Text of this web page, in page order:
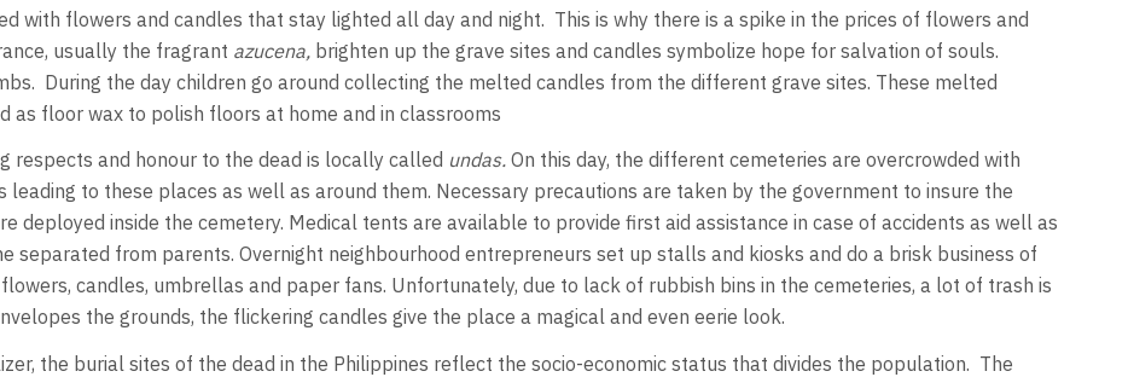
with flowers and candles that stay lighted all day and night. This is why there is a spike in the prices of flowers and
usually the fragrant azucena,brighten up the grave sites and candles symbolize hope for salvation of souls.
During the day children go around collecting the melted candles from the different grave sites. These melted
as floor wax to polish floors at home and in classrooms
respects and honour to the dead is locally called undas.On this day, the different cemeteries are overcrowded with
to these places as well as around them. Necessary precautions are taken by the government to insure the
deployed inside the cemetery. Medical tents are available to provide first aid assistance in case of accidents as well as
separated from parents. Overnight neighbourhood entrepreneurs set up stalls and kiosks and do a brisk business of
candles, umbrellas and paper fans. Unfortunately, due to lack of rubbish bins in the cemeteries, a lot of trash is
the grounds, the flickering candles give the place a magical and even eerie look.
the burial sites of the dead in the Philippines reflect the socio-economic status that divides the population. The